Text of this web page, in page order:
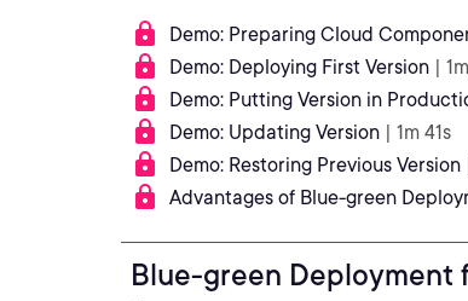
Demo: Preparing Cloud
Demo: Deploying First Version |
Demo: Putting Version in
Demo: Updating Version | 1m 41s
Demo: Restoring Previous Version
Advantages of Blue-green